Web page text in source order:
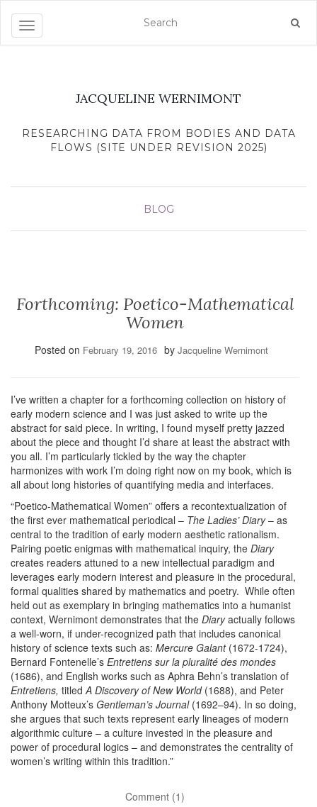
Toggle navigation
JACQUELINE WERNIMONT
RESEARCHING DATA FROM BODIES AND DATA
FLOWS (SITE UNDER REVISION 2025)
BLOG
Forthcoming: Poetico-Mathematical
Women
Posted on February 19, 2016 by Jacqueline Wernimont
I’ve written a chapter for a forthcoming collection on history of
early modern science and I was just asked to write up the
abstract for said piece. In writing, I found myself pretty jazzed
about the piece and thought I’d share at least the abstract with
you all. I’m particularly tickled by the way the chapter
harmonizes with work I’m doing right now on my book, which is
all about long histories of quantifying media and interfaces.
“Poetico-Mathematical Women” offers a recontextualization of
the first ever mathematical periodical – The Ladies’ Diary– as
central to the tradition of early modern aesthetic rationalism.
Pairing poetic enigmas with mathematical inquiry, the Diary
creates readers attuned to a new intellectual paradigm and
leverages early modern interest and pleasure in the procedural,
formal qualities shared by mathematics and poetry. While often
held out as exemplary in bringing mathematics into a humanist
context, Wernimont demonstrates that the Diaryactually follows
a well-worn, if under-recognized path that includes canonical
history of science texts such as: Mercure Galant(1672-1724),
Bernard Fontenelle’s Entretiens sur la pluralité des mondes
(1686), and English works such as Aphra Behn’s translation of
Entretiens, titledA Discovery of New World(1688), and Peter
Anthony Motteux’s Gentleman’s Journal (1692–94). In so doing,
she argues that such texts represent early lineages of modern
algorithmic culture – a culture invested in the pleasure and
power of procedural logics – and demonstrates the centrality of
women’s writing within this tradition.”
Comment (1)